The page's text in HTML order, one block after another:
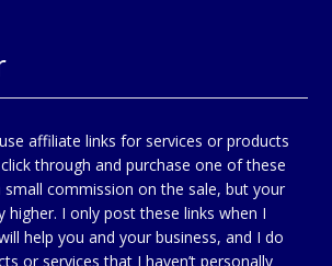
affiliate links for services or products
through and purchase one of these
commission on the sale, but your
higher. I only post these links when I
help you and your business, and I do
or services that I haven’t personally